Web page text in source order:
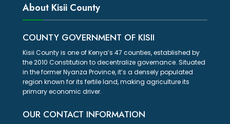
About Kisii County
COUNTY GOVERNMENT OF KISII
Kisii County is one of Kenya’s 47 counties, established by
the 2010 Constitution to decentralize governance. Situated
in the former Nyanza Province, it’s a densely populated
region known for its fertile land, making agriculture its
primary economic driver.
OUR CONTACT INFORMATION